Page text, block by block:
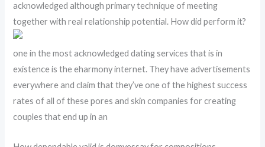
acknowledged although primary technique of meeting
together with real relationship potential. How did perform it?
one in the most acknowledged dating services that is in
existence is the eharmony internet. They have advertisements
everywhere and claim that they’ve one of the highest success
rates of all of these pores and skin companies for creating
couples that end up in an